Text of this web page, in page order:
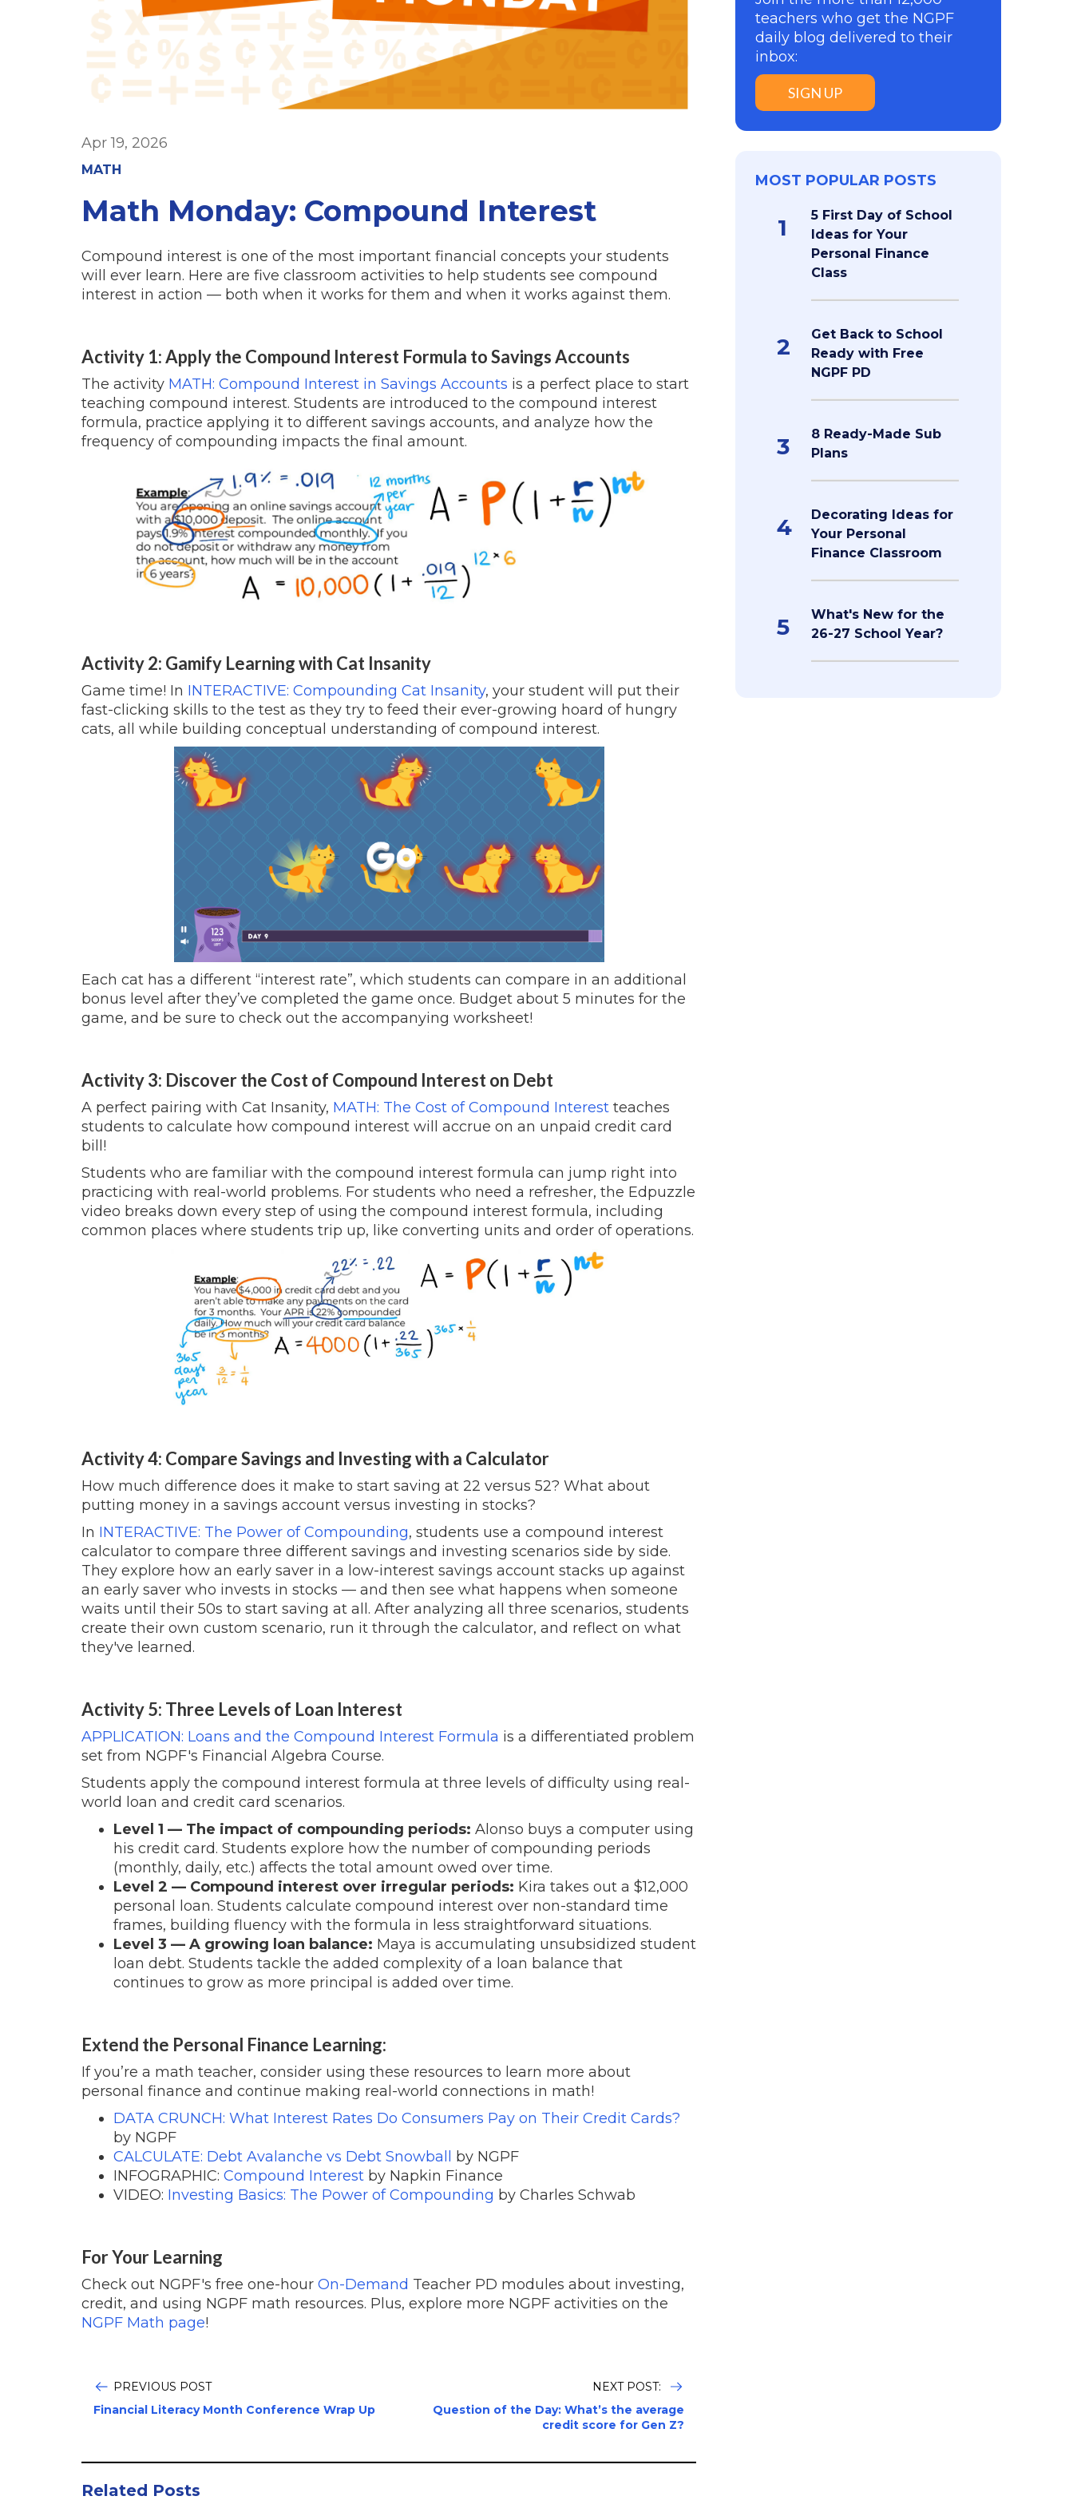
Apr 19, 2026
MATH
Math Monday: Compound Interest
Compound interest is one of the most important financial concepts your students
will ever learn. Here are five classroom activities to help students see compound
interest in action — both when it works for them and when it works against them.
Activity 1: Apply the Compound Interest Formula to Savings Accounts
The activity MATH: Compound Interest in Savings Accounts is a perfect place to start
teaching compound interest. Students are introduced to the compound interest
formula, practice applying it to different savings accounts, and analyze how the
frequency of compounding impacts the final amount.
Activity 2: Gamify Learning with Cat Insanity
Game time! In INTERACTIVE: Compounding Cat Insanity, your student will put their
fast-clicking skills to the test as they try to feed their ever-growing hoard of hungry
cats, all while building conceptual understanding of compound interest.
Each cat has a different “interest rate”, which students can compare in an additional
bonus level after they’ve completed the game once. Budget about 5 minutes for the
game, and be sure to check out the accompanying worksheet!
Activity 3: Discover the Cost of Compound Interest on Debt
A perfect pairing with Cat Insanity, MATH: The Cost of Compound Interest teaches
students to calculate how compound interest will accrue on an unpaid credit card
bill!
Students who are familiar with the compound interest formula can jump right into
practicing with real-world problems. For students who need a refresher, the Edpuzzle
video breaks down every step of using the compound interest formula, including
common places where students trip up, like converting units and order of operations.
Activity 4: Compare Savings and Investing with a Calculator
How much difference does it make to start saving at 22 versus 52? What about
putting money in a savings account versus investing in stocks?
In INTERACTIVE: The Power of Compounding, students use a compound interest
calculator to compare three different savings and investing scenarios side by side.
They explore how an early saver in a low-interest savings account stacks up against
an early saver who invests in stocks — and then see what happens when someone
waits until their 50s to start saving at all. After analyzing all three scenarios, students
create their own custom scenario, run it through the calculator, and reflect on what
they've learned.
Activity 5: Three Levels of Loan Interest
APPLICATION: Loans and the Compound Interest Formula is a differentiated problem
set from NGPF's Financial Algebra Course.
Students apply the compound interest formula at three levels of difficulty using real-
world loan and credit card scenarios.
Level 1 — The impact of compounding periods: Alonso buys a computer using
his credit card. Students explore how the number of compounding periods
(monthly, daily, etc.) affects the total amount owed over time.
Level 2 — Compound interest over irregular periods: Kira takes out a $12,000
personal loan. Students calculate compound interest over non-standard time
frames, building fluency with the formula in less straightforward situations.
Level 3 — A growing loan balance: Maya is accumulating unsubsidized student
loan debt. Students tackle the added complexity of a loan balance that
continues to grow as more principal is added over time.
Extend the Personal Finance Learning:
If you’re a math teacher, consider using these resources to learn more about
personal finance and continue making real-world connections in math!
DATA CRUNCH: What Interest Rates Do Consumers Pay on Their Credit Cards?
by NGPF
CALCULATE: Debt Avalanche vs Debt Snowball
by NGPF
INFOGRAPHIC: Compound Interest by Napkin Finance
VIDEO: Investing Basics: The Power of Compounding by Charles Schwab
For Your Learning
Check out NGPF's free one-hour On-Demand Teacher PD modules about investing,
credit, and using NGPF math resources. Plus, explore more NGPF activities on the
NGPF Math page!
PREVIOUS POST
Financial Literacy Month Conference Wrap Up
NEXT POST:
Question of the Day: What’s the average
credit score for Gen Z?
Related Posts
teachers who get the NGPF
daily blog delivered to their
inbox:
SIGN UP
MOST POPULAR POSTS
1
5 First Day of School
Ideas for Your
Personal Finance
Class
2
Get Back to School
Ready with Free
NGPF PD
3
8 Ready-Made Sub
Plans
4
Decorating Ideas for
Your Personal
Finance Classroom
5
What's New for the
26-27 School Year?